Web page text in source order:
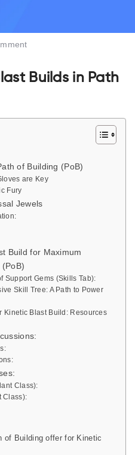
Builds in Path
of Building (PoB)
are Key
Fury
Jewels
Build for Maximum
Support Gems (Skills Tab):
Skill Tree: A Path to Power
Kinetic Blast Build: Resources
Class):
Class):
of Building offer for Kinetic